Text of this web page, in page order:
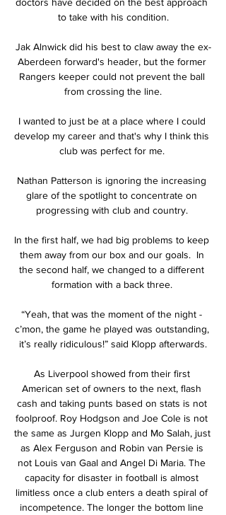
to take with his condition.
Jak Alnwick did his best to claw away the ex-
Aberdeen forward's header, but the former
Rangers keeper could not prevent the ball
from crossing the line.
I wanted to just be at a place where I could
develop my career and that's why I think this
club was perfect for me.
Nathan Patterson is ignoring the increasing
glare of the spotlight to concentrate on
progressing with club and country.
In the first half, we had big problems to keep
them away from our box and our goals.  In
the second half, we changed to a different
formation with a back three.
“Yeah, that was the moment of the night -
c’mon, the game he played was outstanding,
it’s really ridiculous!” said Klopp afterwards.
As Liverpool showed from their first
American set of owners to the next, flash
cash and taking punts based on stats is not
foolproof. Roy Hodgson and Joe Cole is not
the same as Jurgen Klopp and Mo Salah, just
as Alex Ferguson and Robin van Persie is
not Louis van Gaal and Angel Di Maria. The
capacity for disaster in football is almost
limitless once a club enters a death spiral of
incompetence. The longer the bottom line